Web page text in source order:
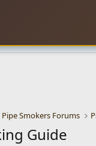
Pipe Smokers Forums
Guide